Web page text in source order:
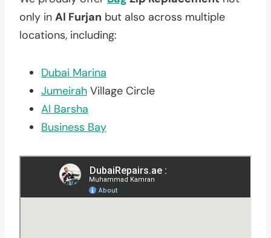
only in Al Furjan but also across multiple
locations, including:
Dubai Marina
Jumeirah Village Circle
Al Barsha
Business Bay